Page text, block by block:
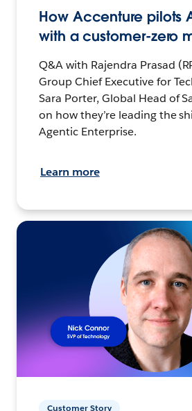
How Accenture pilots
with a customer-zero
Q&A with Rajendra Prasad
Group Chief Executive for
Sara Porter, Global Head of
on how they’re leading the
Agentic Enterprise.
Learn more
Customer Story